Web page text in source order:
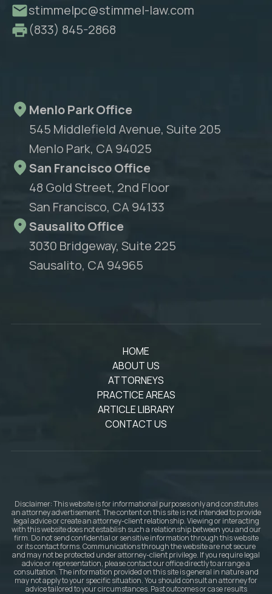
stimmelpc@stimmel-law.com
(833) 845-2868
Menlo Park Office
545 Middlefield Avenue, Suite 205
Menlo Park, CA 94025
San Francisco Office
48 Gold Street, 2nd Floor
San Francisco, CA 94133
Sausalito Office
3030 Bridgeway, Suite 225
Sausalito, CA 94965
HOME
ABOUT US
ATTORNEYS
PRACTICE AREAS
ARTICLE LIBRARY
CONTACT US
Disclaimer: This website is for informational purposes only and constitutes
an attorney advertisement. The content on this site is not intended to provide
legal advice or create an attorney-client relationship. Viewing or interacting
with this website does not establish such a relationship between you and our
firm. Do not send confidential or sensitive information through this website
or its contact forms. Communications through the website are not secure
and may not be protected under attorney-client privilege. If you require legal
advice or representation, please contact our office directly to arrange a
consultation. The information provided on this site is general in nature and
may not apply to your specific situation. You should consult an attorney for
advice tailored to your circumstances. Past outcomes or case results